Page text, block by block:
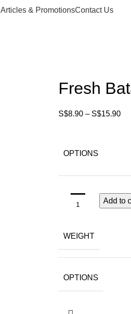
Articles & PromotionsContact Us
Fresh
S$8.90 – S$15.90
OPTIONS
Add to
WEIGHT
OPTIONS